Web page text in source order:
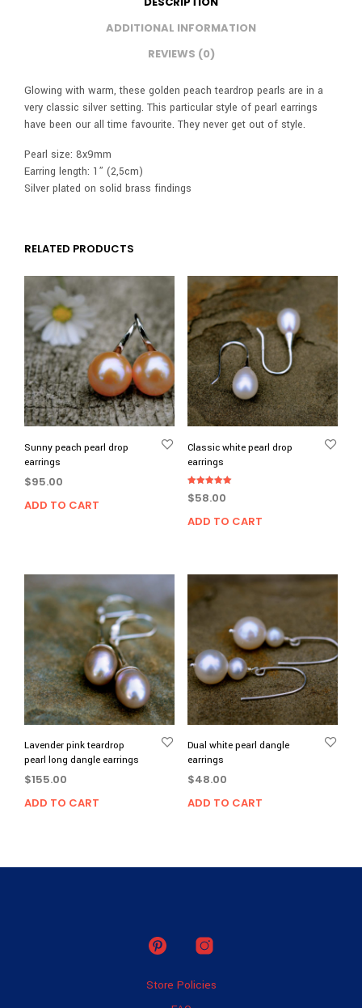
ADDITIONAL INFORMATION
REVIEWS (0)
Glowing with warm, these golden peach teardrop pearls are in a
very classic silver setting. This particular style of pearl earrings
have been our all time favourite. They never get out of style.
Pearl size: 8x9mm
Earring length: 1” (2,5cm)
Silver plated on solid brass findings
RELATED PRODUCTS
Sunny peach pearl drop
earrings
$95.00
ADD TO CART
Classic white pearl drop
earrings
5.00
$58.00
ADD TO CART
Lavender pink teardrop
pearl long dangle earrings
$155.00
ADD TO CART
Dual white pearl dangle
earrings
$48.00
ADD TO CART
Store Policies